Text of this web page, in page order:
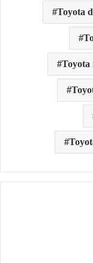
Toyota
Toyota